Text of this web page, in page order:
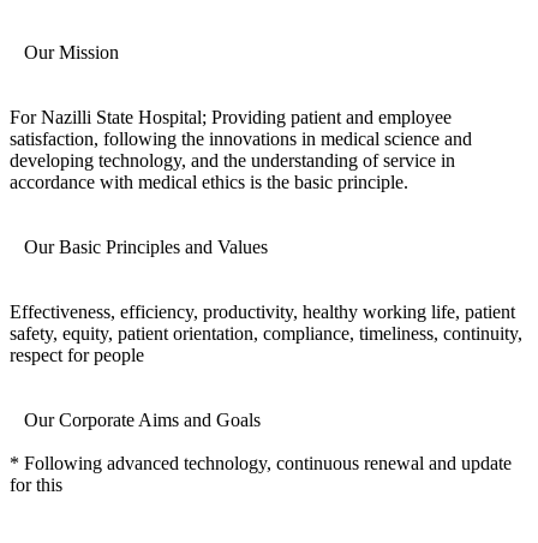
Our Mission
For Nazilli State Hospital; Providing patient and employee
satisfaction, following the innovations in medical science and
developing technology, and the understanding of service in
accordance with medical ethics is the basic principle.
Our Basic Principles and Values
Effectiveness, efficiency, productivity, healthy working life, patient
safety, equity, patient orientation, compliance, timeliness, continuity,
respect for people
Our Corporate Aims and Goals
* Following advanced technology, continuous renewal and update
for this